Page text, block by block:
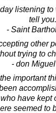
listening
tell you.
- Saint
other
trying to
- don
important
who have kept
seemed to